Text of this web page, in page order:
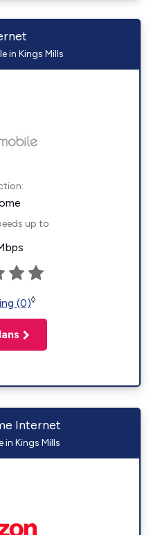
in Kings Mills
up to
(0)◊
Internet
in Kings Mills